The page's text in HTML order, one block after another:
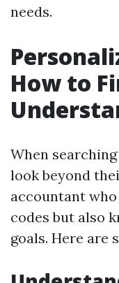
needs.
How to
When
look beyond
accountant
codes but also
goals. Here are